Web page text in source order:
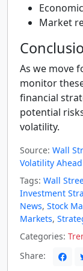
Market
As we move
monitor
financial
potential
volatility.
Source: Wall
Volatility Ahead
Tags: Wall
Investment
News, Stock
Markets,
Categories:
Share: